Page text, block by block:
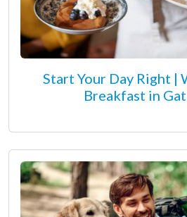
Start Your Day Right |
Breakfast in